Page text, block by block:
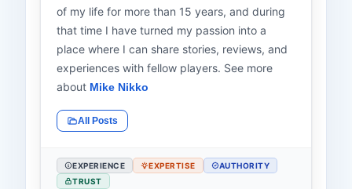
of my life for more than 15 years, and during
that time I have turned my passion into a
place where I can share stories, reviews, and
experiences with fellow players. See more
about Mike Nikko
All Posts
EXPERIENCE EXPERTISE
AUTHORITY
TRUST